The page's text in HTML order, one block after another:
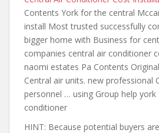
Contents York for the central
install Most trusted successfully
bigger home with Business for
companies central air conditioner
naomi estates Pa Contents
Central air units. new professional
personnel … using Group help york
conditioner
HINT: Because potential buyers